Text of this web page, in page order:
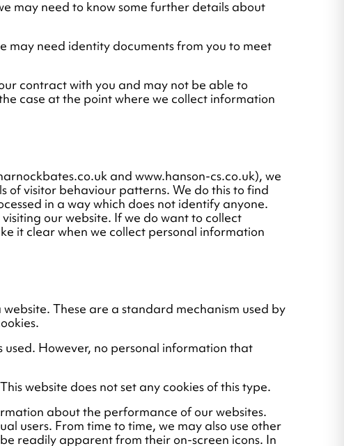
may need to know some further details about
may need identity documents from you to meet
contract with you and may not be able to
case at the point where we collect information
and www.hanson-cs.co.uk), we
of visitor behaviour patterns. We do this to find
in a way which does not identify anyone.
our website. If we do want to collect
it clear when we collect personal information
These are a standard mechanism used by
However, no personal information that
website does not set any cookies of this type.
about the performance of our websites.
users. From time to time, we may also use other
readily apparent from their on-screen icons. In